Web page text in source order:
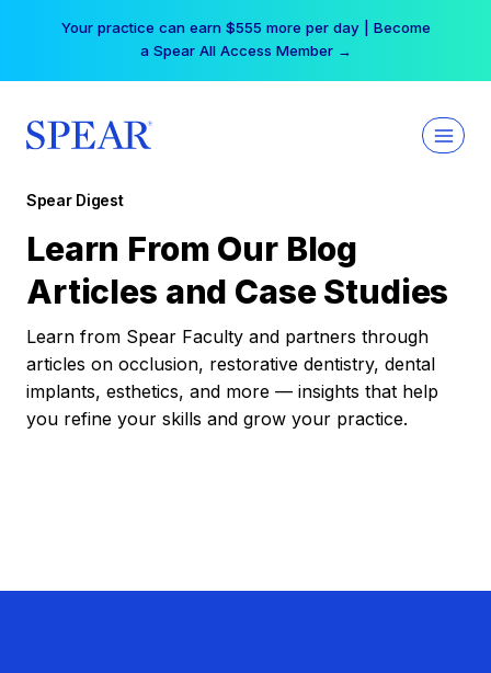
Your practice can earn $555 more per day | Become
a Spear All Access Member →
Spear Digest
Learn From Our Blog
Articles and Case Studies
Learn from Spear Faculty and partners through
articles on occlusion, restorative dentistry, dental
implants, esthetics, and more — insights that help
you refine your skills and grow your practice.